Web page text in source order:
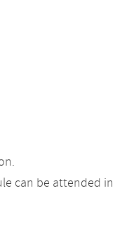
can be attended